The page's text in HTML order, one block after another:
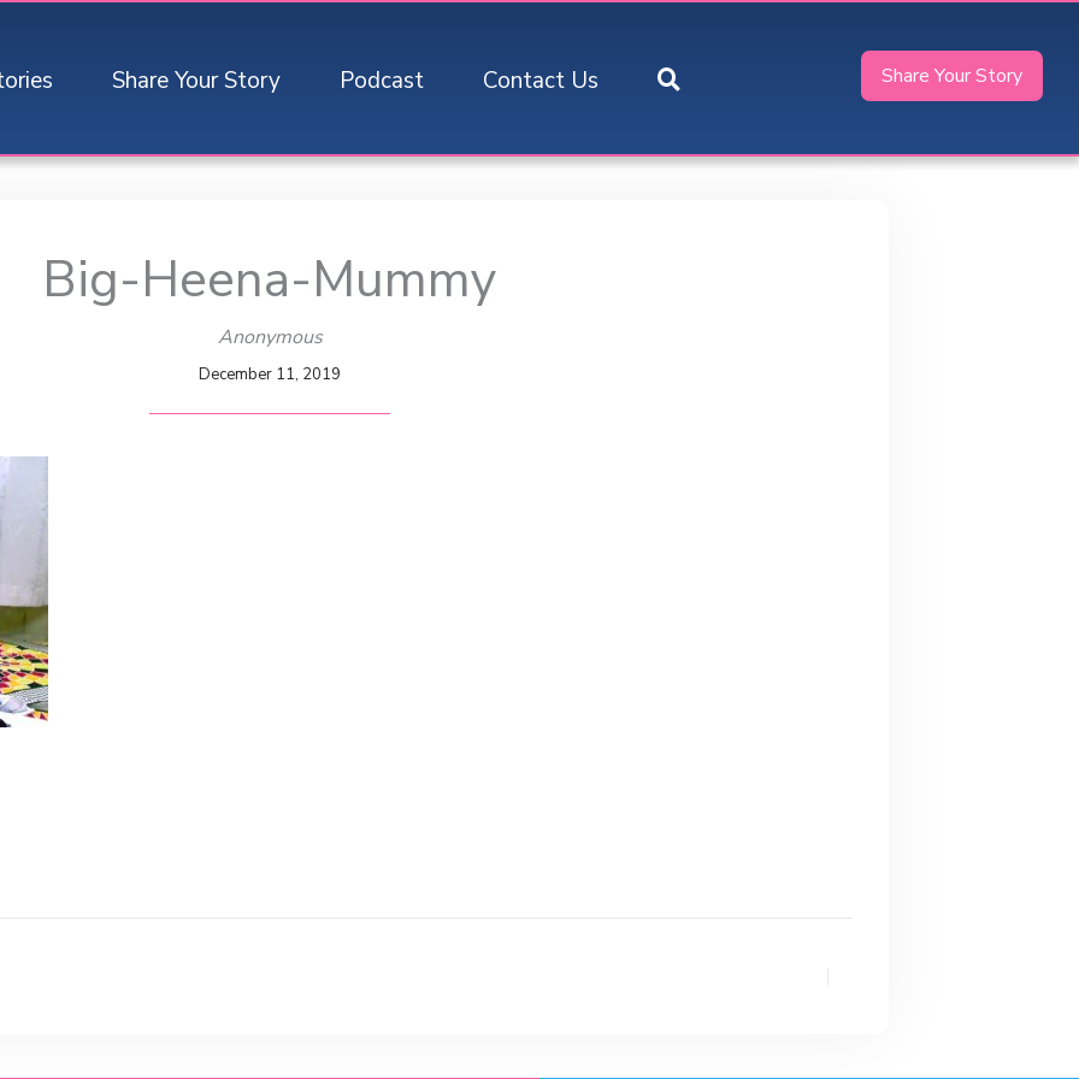
Share Your Story Podcast Contact Us Share Your Story
Big-Heena-Mummy
Anonymous
December 11, 2019